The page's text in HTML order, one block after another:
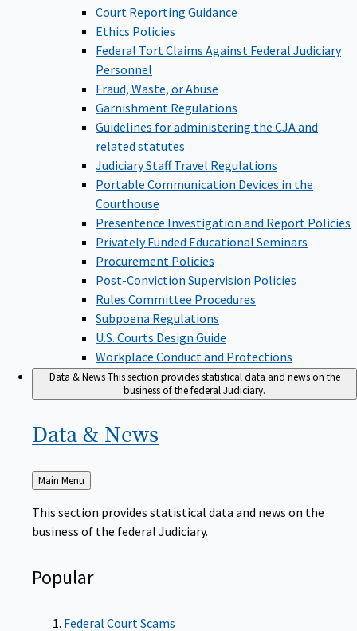
Court Reporting Guidance
Ethics Policies
Federal Tort Claims Against Federal Judiciary
Personnel
Fraud, Waste, or Abuse
Garnishment Regulations
Guidelines for administering the CJA and
related statutes
Judiciary Staff Travel Regulations
Portable Communication Devices in the
Courthouse
Presentence Investigation and Report Policies
Privately Funded Educational Seminars
Procurement Policies
Post-Conviction Supervision Policies
Rules Committee Procedures
Subpoena Regulations
U.S. Courts Design Guide
Workplace Conduct and Protections
Data & NewsThis section provides statistical data and news on the
business of the federal Judiciary.
Data & News
Back
to
Main Menu
This section provides statistical data and news on the
business of the federal Judiciary.
Popular
Federal Court Scams